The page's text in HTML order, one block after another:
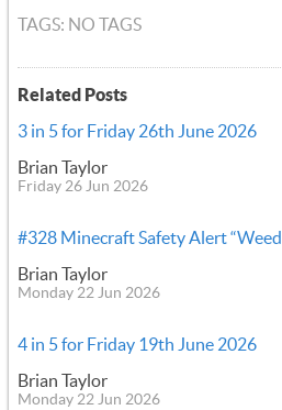
TAGS: NO TAGS
Related Posts
3 in 5 for Friday 26th June 2026
Brian Taylor
Friday 26 Jun 2026
#328 Minecraft Safety Alert
Brian Taylor
Monday 22 Jun 2026
4 in 5 for Friday 19th June 2026
Brian Taylor
Monday 22 Jun 2026